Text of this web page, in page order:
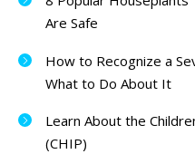
Are Safe
How to Recognize a
What to Do About It
Learn About the
(CHIP)